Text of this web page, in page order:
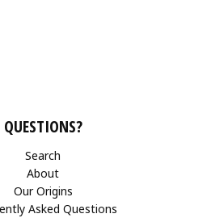
QUESTIONS?
Search
About
Our Origins
Asked Questions